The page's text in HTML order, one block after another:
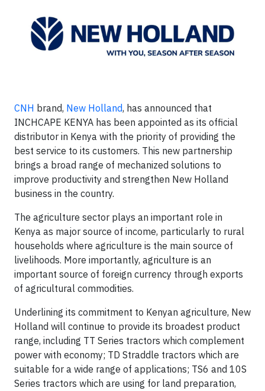
CNH brand, New Holland, has announced that
INCHCAPE KENYA has been appointed as its official
distributor in Kenya with the priority of providing the
best service to its customers. This new partnership
brings a broad range of mechanized solutions to
improve productivity and strengthen New Holland
business in the country.
The agriculture sector plays an important role in
Kenya as major source of income, particularly to rural
households where agriculture is the main source of
livelihoods. More importantly, agriculture is an
important source of foreign currency through exports
of agricultural commodities.
Underlining its commitment to Kenyan agriculture, New
Holland will continue to provide its broadest product
range, including TT Series tractors which complement
power with economy; TD Straddle tractors which are
suitable for a wide range of applications; TS6 and 10S
Series tractors which are using for land preparation,